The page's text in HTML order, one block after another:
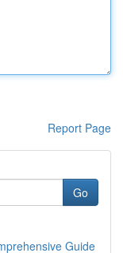
Report Page
Go
Guide